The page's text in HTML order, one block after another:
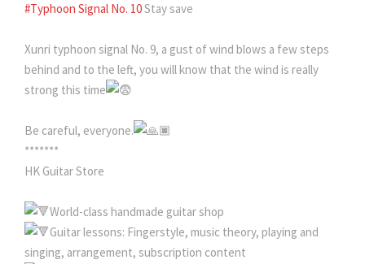
#Typhoon Signal No. 10Stay save
Xunri typhoon signal No. 9, a gust of wind blows a few steps
behind and to the left, you will know that the wind is really
strong this time
Be careful, everyone.
*******
HK Guitar Store
World-class handmade guitar shop
Guitar lessons: Fingerstyle, music theory, playing and
singing, arrangement, subscription content